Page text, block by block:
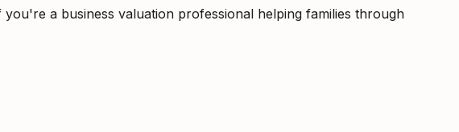
a business valuation professional helping families through